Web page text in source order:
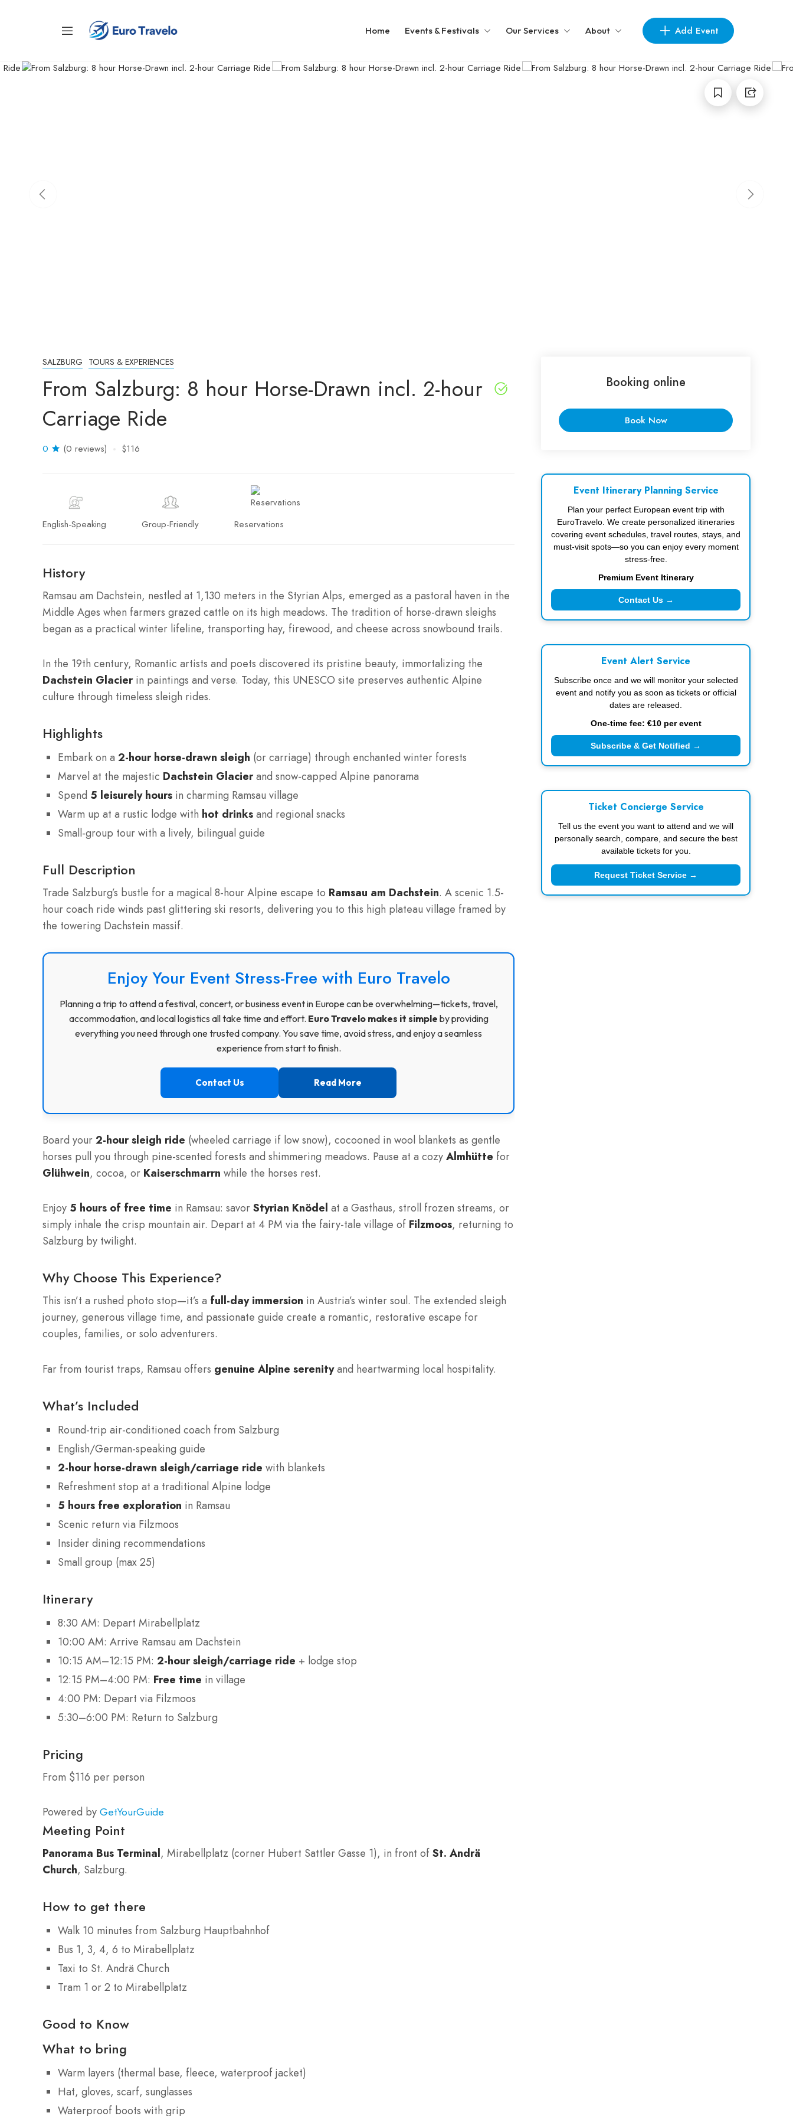
Home Events & Festivals Our Services About Add Event
SALZBURG TOURS & EXPERIENCES
From Salzburg: 8 hour Horse-Drawn incl. 2-hour
Carriage Ride
0 (0 reviews) $116
English-Speaking Group-Friendly Reservations
History
Ramsau am Dachstein, nestled at 1,130 meters in the Styrian Alps, emerged as a pastoral haven in the
Middle Ages when farmers grazed cattle on its high meadows. The tradition of horse-drawn sleighs
began as a practical winter lifeline, transporting hay, firewood, and cheese across snowbound trails.
In the 19th century, Romantic artists and poets discovered its pristine beauty, immortalizing the
Dachstein Glacierin paintings and verse. Today, this UNESCO site preserves authentic Alpine
culture through timeless sleigh rides.
Highlights
Embark on a 2-hour horse-drawn sleigh (or carriage) through enchanted winter forests
Marvel at the majestic Dachstein Glacierand snow-capped Alpine panorama
Spend 5 leisurely hours in charming Ramsau village
Warm up at a rustic lodge with hot drinks and regional snacks
Small-group tour with a lively, bilingual guide
Full Description
Trade Salzburg’s bustle for a magical 8-hour Alpine escape to Ramsau am Dachstein. A scenic 1.5-
hour coach ride winds past glittering ski resorts, delivering you to this high plateau village framed by
the towering Dachstein massif.
Enjoy Your Event Stress-Free with Euro Travelo
Planning a trip to attend a festival, concert, or business event in Europe can be overwhelming—tickets, travel,
accommodation, and local logistics all take time and effort. Euro Travelo makes it simple by providing
everything you need through one trusted company. You save time, avoid stress, and enjoy a seamless
experience from start to finish.
Contact Us Read More
Board your 2-hour sleigh ride (wheeled carriage if low snow), cocooned in wool blankets as gentle
horses pull you through pine-scented forests and shimmering meadows. Pause at a cozy Almhütte for
Glühwein, cocoa, or Kaiserschmarrn while the horses rest.
Enjoy 5 hours of free time in Ramsau: savor Styrian Knödel at a Gasthaus, stroll frozen streams, or
simply inhale the crisp mountain air. Depart at 4 PM via the fairy-tale village of Filzmoos, returning to
Salzburg by twilight.
Why Choose This Experience?
This isn’t a rushed photo stop—it’s a full-day immersion in Austria’s winter soul. The extended sleigh
journey, generous village time, and passionate guide create a romantic, restorative escape for
couples, families, or solo adventurers.
Far from tourist traps, Ramsau offers genuine Alpine serenityand heartwarming local hospitality.
What’s Included
Round-trip air-conditioned coach from Salzburg
English/German-speaking guide
2-hour horse-drawn sleigh/carriage ride with blankets
Refreshment stop at a traditional Alpine lodge
5 hours free exploration in Ramsau
Scenic return via Filzmoos
Insider dining recommendations
Small group (max 25)
Itinerary
8:30 AM: Depart Mirabellplatz
10:00 AM: Arrive Ramsau am Dachstein
10:15 AM–12:15 PM: 2-hour sleigh/carriage ride + lodge stop
12:15 PM–4:00 PM: Free time in village
4:00 PM: Depart via Filzmoos
5:30–6:00 PM: Return to Salzburg
Pricing
From $116 per person
Powered by GetYourGuide
Meeting Point
Panorama Bus Terminal, Mirabellplatz (corner Hubert Sattler Gasse 1), in front of St. Andrä
Church, Salzburg.
How to get there
Walk 10 minutes from Salzburg Hauptbahnhof
Bus 1, 3, 4, 6 to Mirabellplatz
Taxi to St. Andrä Church
Tram 1 or 2 to Mirabellplatz
Good to Know
What to bring
Warm layers (thermal base, fleece, waterproof jacket)
Hat, gloves, scarf, sunglasses
Waterproof boots with grip
Booking online
Book Now
Event Itinerary Planning Service
Plan your perfect European event trip with
EuroTravelo. We create personalized itineraries
covering event schedules, travel routes, stays, and
must-visit spots—so you can enjoy every moment
stress-free.
Premium Event Itinerary
Contact Us →
Event Alert Service
Subscribe once and we will monitor your selected
event and notify you as soon as tickets or official
dates are released.
One-time fee: €10 per event
Subscribe & Get Notified →
Ticket Concierge Service
Tell us the event you want to attend and we will
personally search, compare, and secure the best
available tickets for you.
Request Ticket Service →